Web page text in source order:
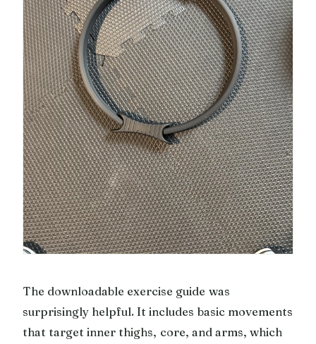
The downloadable exercise guide was
surprisingly helpful. It includes basic movements
that target inner thighs, core, and arms, which